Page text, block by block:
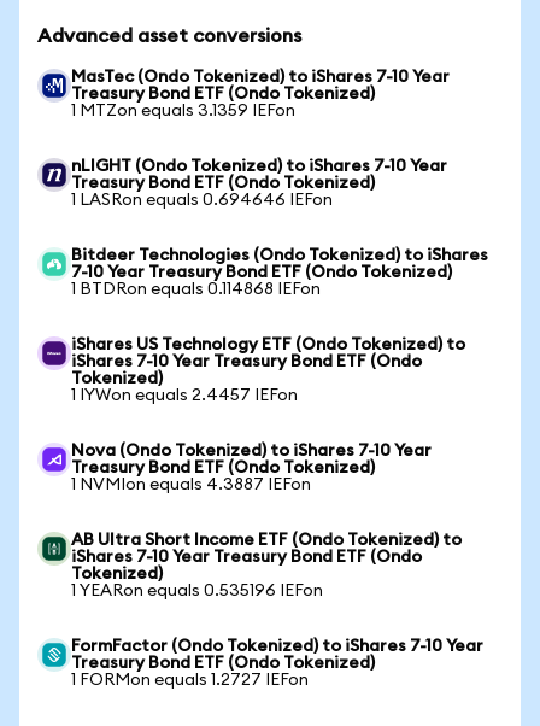
Advanced asset conversions
MasTec (Ondo Tokenized) to iShares 7-10 Year
Treasury Bond ETF (Ondo Tokenized)
1 MTZon equals 3.1359 IEFon
nLIGHT (Ondo Tokenized) to iShares 7-10 Year
Treasury Bond ETF (Ondo Tokenized)
1 LASRon equals 0.694646 IEFon
Bitdeer Technologies (Ondo Tokenized) to iShares
7-10 Year Treasury Bond ETF (Ondo Tokenized)
1 BTDRon equals 0.114868 IEFon
iShares US Technology ETF (Ondo Tokenized) to
iShares 7-10 Year Treasury Bond ETF (Ondo
Tokenized)
1 IYWon equals 2.4457 IEFon
Nova (Ondo Tokenized) to iShares 7-10 Year
Treasury Bond ETF (Ondo Tokenized)
1 NVMIon equals 4.3887 IEFon
AB Ultra Short Income ETF (Ondo Tokenized) to
iShares 7-10 Year Treasury Bond ETF (Ondo
Tokenized)
1 YEARon equals 0.535196 IEFon
FormFactor (Ondo Tokenized) to iShares 7-10 Year
Treasury Bond ETF (Ondo Tokenized)
1 FORMon equals 1.2727 IEFon